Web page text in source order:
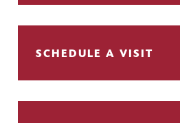
SCHEDULE A VISIT